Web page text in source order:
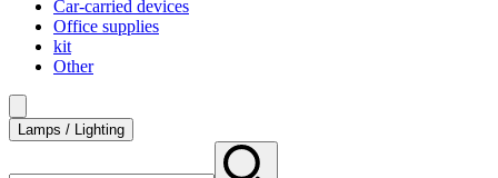
Car-carried devices
Office supplies
kit
Other
Lamps / Lighting